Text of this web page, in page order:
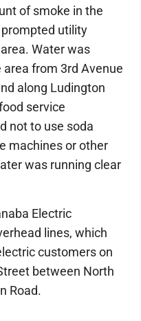
of smoke in the
utility
Water was
from 3rd Avenue
along Ludington
service
not to use soda
machines or other
was running clear
Electric
lines, which
customers on
between North
Road.